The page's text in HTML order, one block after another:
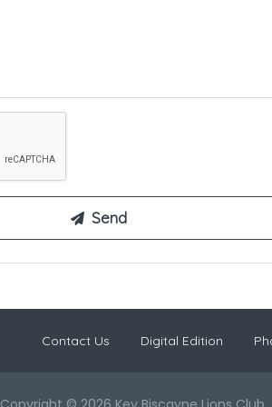
Contact Us Digital Edition